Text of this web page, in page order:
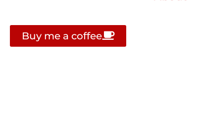
Buy me a coffee